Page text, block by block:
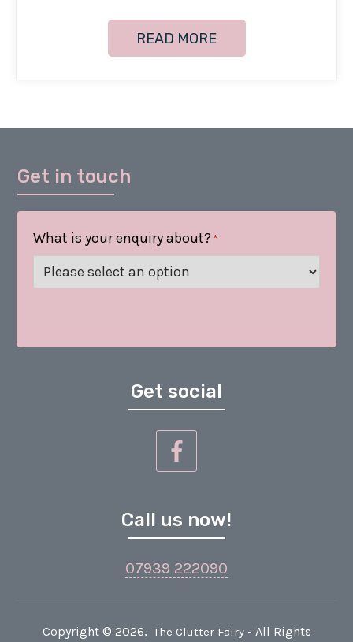
READ MORE
Get in touch
What is your enquiry about? *
Get social
Call us now!
07939 222090
Copyright © 2026, The Clutter Fairy- All Rights